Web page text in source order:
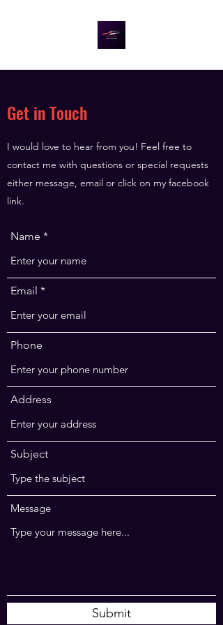
Get in Touch
I would love to hear from you! Feel free to
contact me with questions or special requests
either message, email or click on my facebook
link.
Name
Email
Phone
Address
Subject
Message
Submit